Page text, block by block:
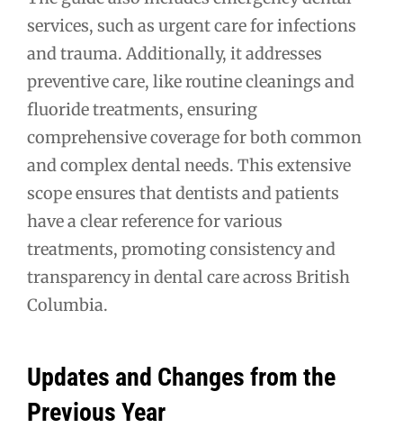
services, such as urgent care for infections
and trauma. Additionally, it addresses
preventive care, like routine cleanings and
fluoride treatments, ensuring
comprehensive coverage for both common
and complex dental needs. This extensive
scope ensures that dentists and patients
have a clear reference for various
treatments, promoting consistency and
transparency in dental care across British
Columbia.
Updates and Changes from the
Previous Year